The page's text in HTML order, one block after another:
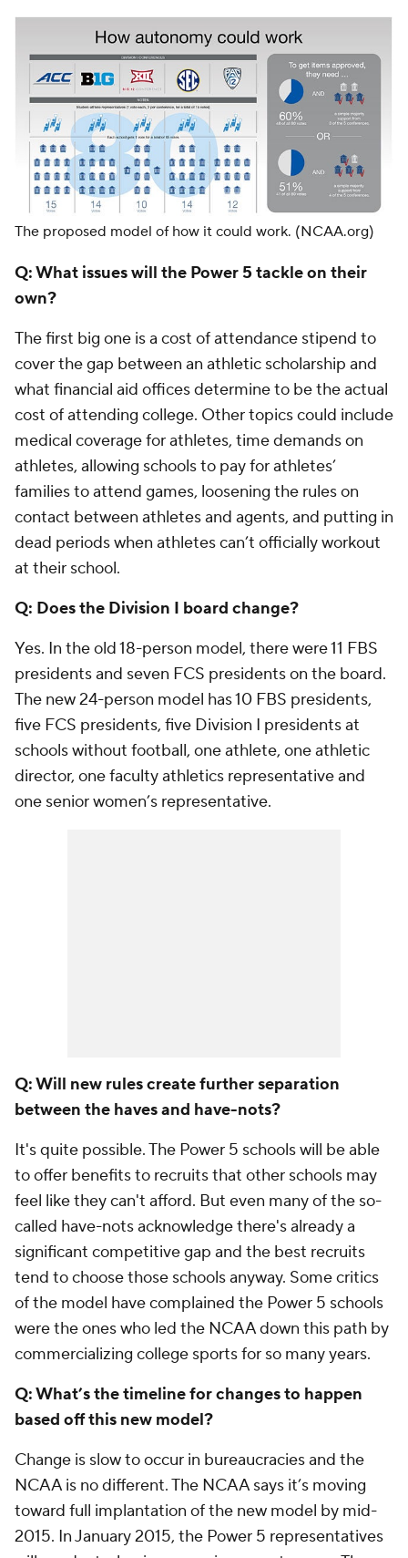
The proposed model of how it could work. (NCAA.org)
Q: What issues will the Power 5 tackle on their
own?
The first big one is a cost of attendance stipend to
cover the gap between an athletic scholarship and
what financial aid offices determine to be the actual
cost of attending college. Other topics could include
medical coverage for athletes, time demands on
athletes, allowing schools to pay for athletes’
families to attend games, loosening the rules on
contact between athletes and agents, and putting in
dead periods when athletes can’t officially workout
at their school.
Q: Does the Division I board change?
Yes. In the old 18-person model, there were 11 FBS
presidents and seven FCS presidents on the board.
The new 24-person model has 10 FBS presidents,
five FCS presidents, five Division I presidents at
schools without football, one athlete, one athletic
director, one faculty athletics representative and
one senior women’s representative.
Q: Will new rules create further separation
between the haves and have-nots?
It's quite possible. The Power 5 schools will be able
to offer benefits to recruits that other schools may
feel like they can't afford. But even many of the so-
called have-nots acknowledge there's already a
significant competitive gap and the best recruits
tend to choose those schools anyway. Some critics
of the model have complained the Power 5 schools
were the ones who led the NCAA down this path by
commercializing college sports for so many years.
Q: What’s the timeline for changes to happen
based off this new model?
Change is slow to occur in bureaucracies and the
NCAA is no different. The NCAA says it’s moving
toward full implantation of the new model by mid-
2015. In January 2015, the Power 5 representatives